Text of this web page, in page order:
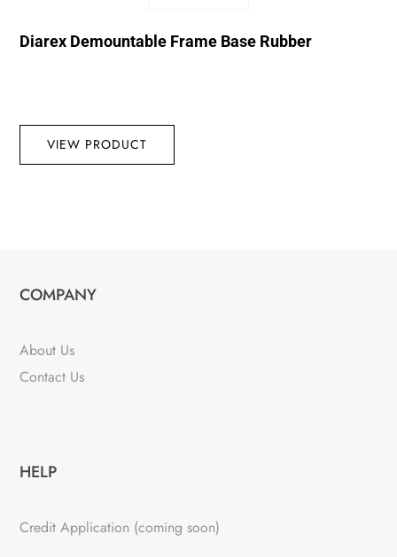
Diarex Demountable Frame Base Rubber
VIEW PRODUCT
COMPANY
About Us
Contact Us
HELP
Credit Application (coming soon)